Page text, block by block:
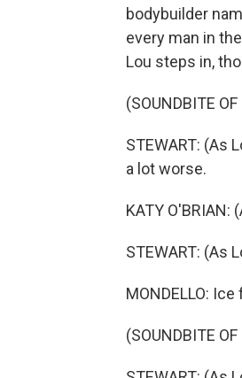
bodybuilder
every man in
Lou steps in,
(SOUNDBITE
STEWART: (As
a lot worse.
KATY O'BRIAN:
STEWART: (As
MONDELLO:
(SOUNDBITE